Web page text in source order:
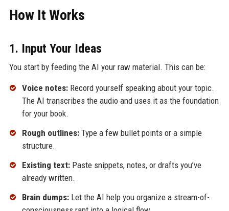
How It Works
1. Input Your Ideas
You start by feeding the AI your raw material. This can be:
Voice notes:Record yourself speaking about your topic.
The AI transcribes the audio and uses it as the foundation
for your book.
Rough outlines:Type a few bullet points or a simple
structure.
Existing text:Paste snippets, notes, or drafts you’ve
already written.
Brain dumps:Let the AI help you organize a stream-of-